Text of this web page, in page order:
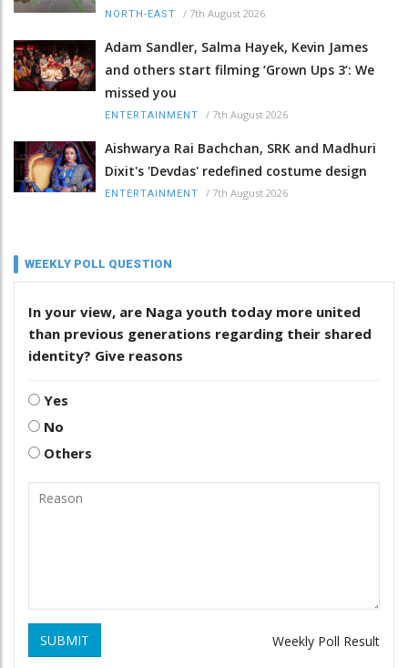
NORTH-EAST / 7th August 2026
Adam Sandler, Salma Hayek, Kevin James
and others start filming ‘Grown Ups 3’: We
missed you
ENTERTAINMENT / 7th August 2026
Aishwarya Rai Bachchan, SRK and Madhuri
Dixit's 'Devdas' redefined costume design
ENTERTAINMENT / 7th August 2026
WEEKLY POLL QUESTION
In your view, are Naga youth today more united
than previous generations regarding their shared
identity? Give reasons
Yes
No
Others
SUBMIT Weekly Poll Result